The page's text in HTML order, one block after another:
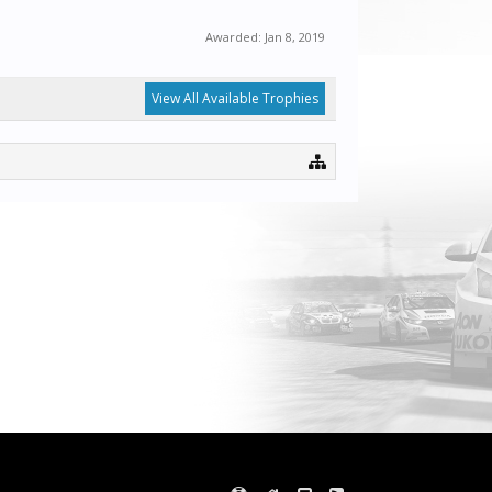
Awarded: Jan 8, 2019
View All Available Trophies